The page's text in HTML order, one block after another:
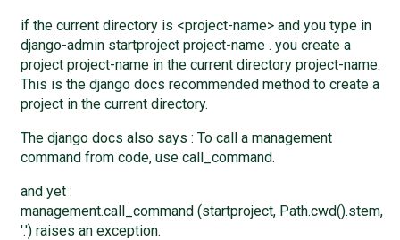
if the current directory is <project-name> and you type in
django-admin startproject project-name . you create a
project project-name in the current directory project-name.
This is the django docs recommended method to create a
project in the current directory.
The django docs also says : To call a management
command from code, use call_command.
and yet :
management.call_command (startproject, Path.cwd().stem,
'.') raises an exception.